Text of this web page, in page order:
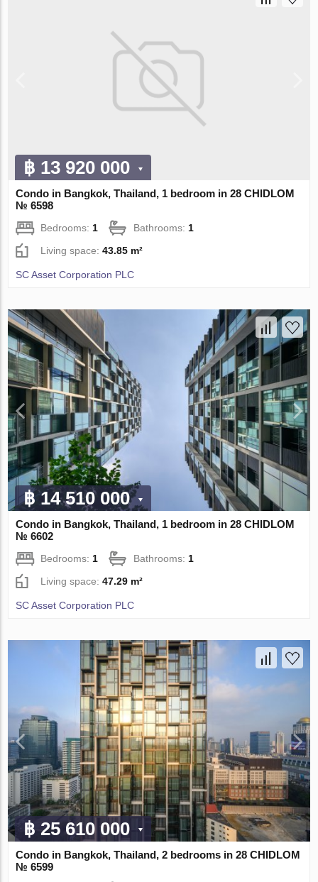
฿ 13 920 000
Condo in Bangkok, Thailand, 1 bedroom in 28 CHIDLOM
№ 6598
Bedrooms: 1 Bathrooms: 1
Living space:43.85 m²
SC Asset Corporation PLC
฿ 14 510 000
Condo in Bangkok, Thailand, 1 bedroom in 28 CHIDLOM
№ 6602
Bedrooms: 1 Bathrooms: 1
Living space:47.29 m²
SC Asset Corporation PLC
฿ 25 610 000
Condo in Bangkok, Thailand, 2 bedrooms in 28 CHIDLOM
№ 6599